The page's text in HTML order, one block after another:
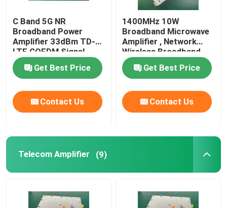
Mobile Signal Repeater
Drone Signal Jammer
RF Power Amplifier Module
C Band 5G NR
Broadband Power
Amplifier 33dBm TD-
LTE COFDM Signal
Get Best Price
Contact Us
1400MHz 10W
Broadband Microwave
Amplifier , Network
Wireless Broadband
Amplifier
Get Best Price
Contact Us
Telecom Amplifier (9)